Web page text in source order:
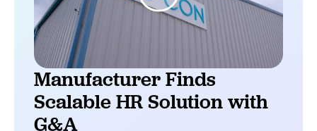
Manufacturer Finds
Scalable HR Solution with
G&A